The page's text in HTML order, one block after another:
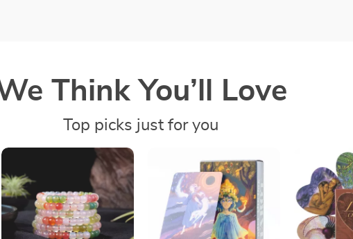
Think You’ll Love
Top picks just for you